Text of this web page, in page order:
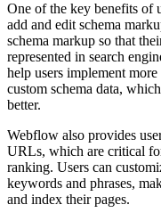
One of the key benefits of
add and edit schema
schema markup so that
represented in search
help users implement
custom schema data,
better.
Webflow also provides
URLs, which are critical
ranking. Users can
keywords and phrases,
and index their pages.